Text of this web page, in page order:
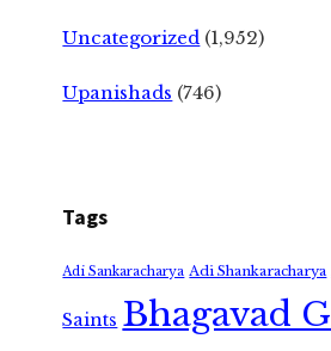
Uncategorized (1,952)
Upanishads (746)
Tags
Adi Sankaracharya Adi Shankaracharya
Saints Bhagavad